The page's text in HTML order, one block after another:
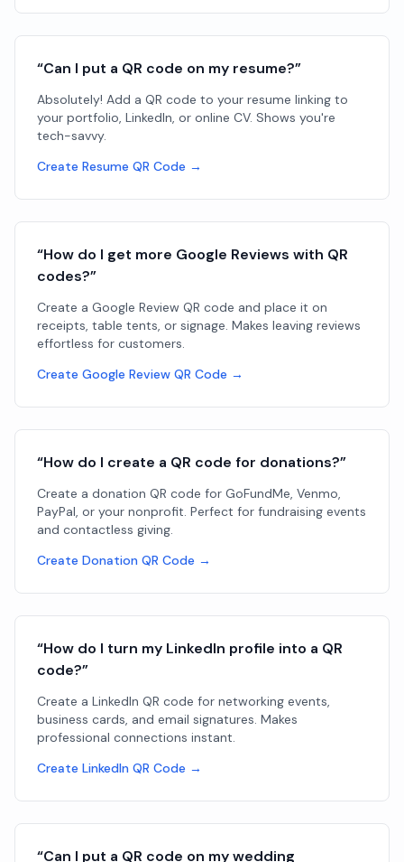
“Can I put a QR code on my resume?”
Absolutely! Add a QR code to your resume linking to
your portfolio, LinkedIn, or online CV. Shows you're
tech-savvy.
Create Resume QR Code →
“How do I get more Google Reviews with QR
codes?”
Create a Google Review QR code and place it on
receipts, table tents, or signage. Makes leaving reviews
effortless for customers.
Create Google Review QR Code →
“How do I create a QR code for donations?”
Create a donation QR code for GoFundMe, Venmo,
PayPal, or your nonprofit. Perfect for fundraising events
and contactless giving.
Create Donation QR Code →
“How do I turn my LinkedIn profile into a QR
code?”
Create a LinkedIn QR code for networking events,
business cards, and email signatures. Makes
professional connections instant.
Create LinkedIn QR Code →
“Can I put a QR code on my wedding